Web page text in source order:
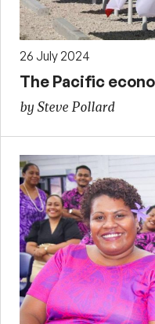
26 July 2024
The Pacific
by Steve Pollard